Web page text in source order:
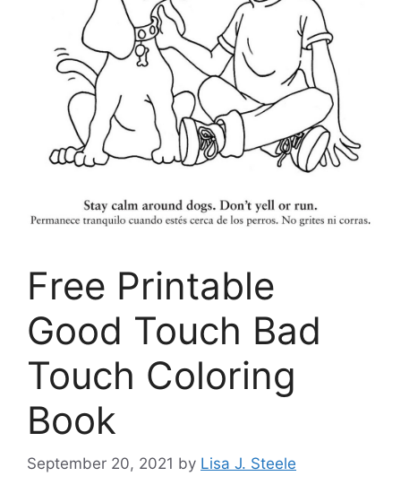
Free Printable
Good Touch Bad
Touch Coloring
Book
September 20, 2021 by Lisa J. Steele